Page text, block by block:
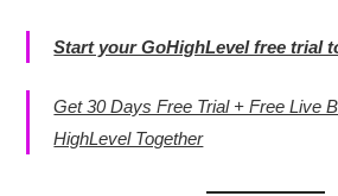
Start your GoHighLevel free trial
Get 30 Days Free Trial + Free Live
HighLevel Together